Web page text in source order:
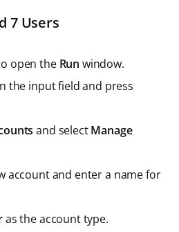
7 Users
open the Run window.
the input field and press
and selectManage
account and enter a name for
as the account type.